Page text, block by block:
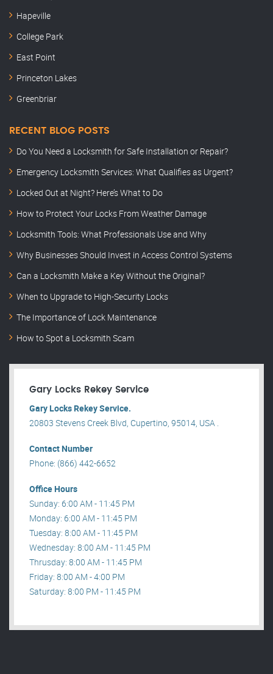
Hapeville
College Park
East Point
Princeton Lakes
Greenbriar
RECENT BLOG POSTS
Do You Need a Locksmith for Safe Installation or Repair?
Emergency Locksmith Services: What Qualifies as Urgent?
Locked Out at Night? Here’s What to Do
How to Protect Your Locks From Weather Damage
Locksmith Tools: What Professionals Use and Why
Why Businesses Should Invest in Access Control Systems
Can a Locksmith Make a Key Without the Original?
When to Upgrade to High-Security Locks
The Importance of Lock Maintenance
How to Spot a Locksmith Scam
Gary Locks Rekey Service
Gary Locks Rekey Service.
20803 Stevens Creek Blvd, Cupertino, 95014, USA .
Contact Number
Phone: (866) 442-6652
Office Hours
Sunday: 6:00 AM - 11:45 PM
Monday: 6:00 AM - 11:45 PM
Tuesday: 8:00 AM - 11:45 PM
Wednesday: 8:00 AM - 11:45 PM
Thrusday: 8:00 AM - 11:45 PM
Friday: 8:00 AM - 4:00 PM
Saturday: 8:00 PM - 11:45 PM